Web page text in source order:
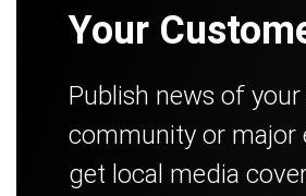
Your
Publish news of your
community or major
get local media